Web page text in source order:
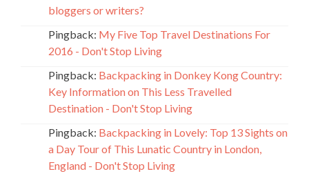
bloggers or writers?
Pingback: My Five Top Travel Destinations For
2016 - Don't Stop Living
Pingback: Backpacking in Donkey Kong Country:
Key Information on This Less Travelled
Destination - Don't Stop Living
Pingback: Backpacking in Lovely: Top 13 Sights on
a Day Tour of This Lunatic Country in London,
England - Don't Stop Living